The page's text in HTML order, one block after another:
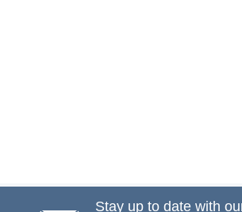
Stay up to date with